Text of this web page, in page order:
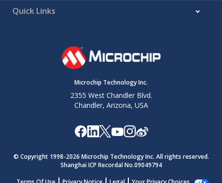
Quick Links
Microchip Technology Inc.
2355 West Chandler Blvd.
Chandler, Arizona, USA
© Copyright 1998-2026 Microchip Technology Inc. All rights reserved.
Shanghai ICP Recordal No.09049794